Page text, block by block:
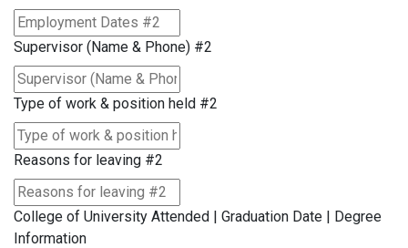
Supervisor (Name & Phone) #2
Type of work & position held #2
Reasons for leaving #2
College of University Attended | Graduation Date | Degree
Information